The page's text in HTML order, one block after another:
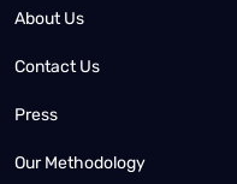
About Us
Contact Us
Press
Our Methodology